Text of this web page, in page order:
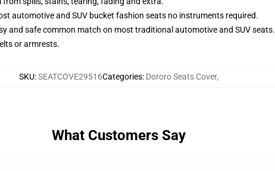
automotive and SUV bucket fashion seats no instruments required.
and safe common match on most traditional automotive and SUV seats.
or armrests.
SKU:SEATCOVE29516Categories: Dororo Seats Cover,
What Customers Say